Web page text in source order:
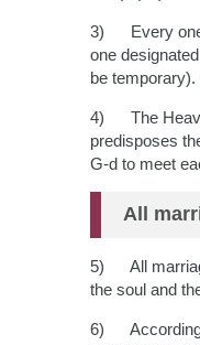
3) Every one
one
be temporary).
4) The
predisposes
G-d to meet
All
5) All
the soul and
6) According